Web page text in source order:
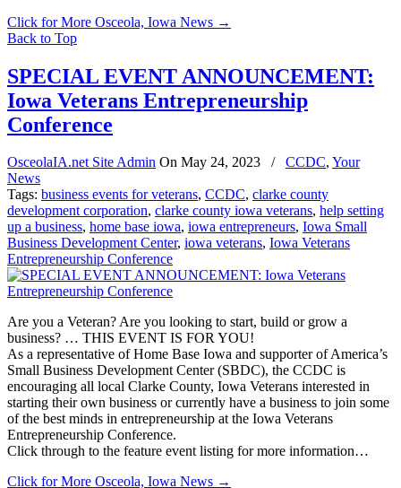
Click for More Osceola, Iowa News →
Back to Top
SPECIAL EVENT ANNOUNCEMENT:
Iowa Veterans Entrepreneurship
Conference
OsceolaIA.net Site Admin On May 24, 2023 / CCDC, Your
News
Tags: business events for veterans, CCDC, clarke county
development corporation, clarke county iowa veterans, help setting
up a business, home base iowa, iowa entrepreneurs, Iowa Small
Business Development Center, iowa veterans, Iowa Veterans
Entrepreneurship Conference
Are you a Veteran? Are you looking to start, build or grow a
business? … THIS EVENT IS FOR YOU!
As a representative of Home Base Iowa and supporter of America’s
Small Business Development Center (SBDC), the CCDC is
encouraging all local Clarke County, Iowa Veterans interested in
starting their own business or currently have a business to join some
of the best minds in entrepreneurship at the Iowa Veterans
Entrepreneurship Conference.
Click through to the feature event listing for more information…
Click for More Osceola, Iowa News →